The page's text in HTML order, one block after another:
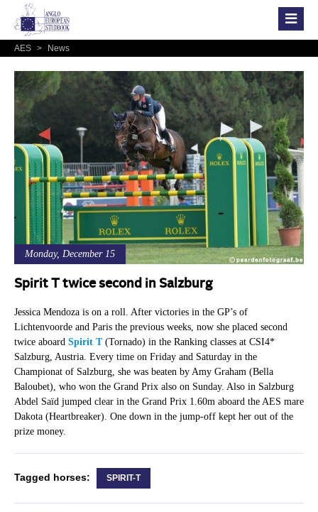
AES > News
Monday, December 15
Spirit T twice second in Salzburg
Jessica Mendoza is on a roll. After victories in the GP’s of
Lichtenvoorde and Paris the previous weeks, now she placed second
twice aboard Spirit T(Tornado) in the Ranking classes at CSI4*
Salzburg, Austria. Every time on Friday and Saturday in the
Championat of Salzburg, she was beaten by Amy Graham (Bella
Baloubet), who won the Grand Prix also on Sunday. Also in Salzburg
Abdel Saïd jumped clear in the Grand Prix 1.60m aboard the AES mare
Dakota (Heartbreaker). One down in the jump-off kept her out of the
prize money.
Tagged horses: SPIRIT-T